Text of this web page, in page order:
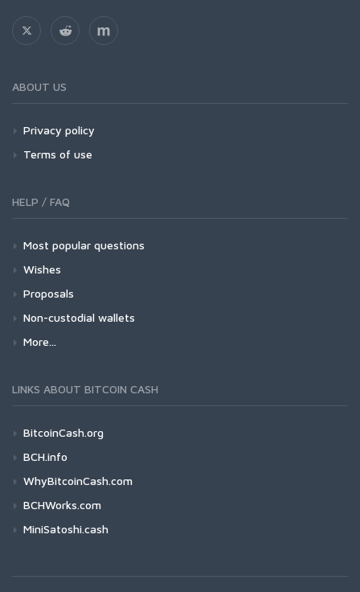
ABOUT US
Privacy policy
Terms of use
HELP / FAQ
Most popular questions
Wishes
Proposals
Non-custodial wallets
More...
LINKS ABOUT BITCOIN CASH
BitcoinCash.org
BCH.info
WhyBitcoinCash.com
BCHWorks.com
MiniSatoshi.cash